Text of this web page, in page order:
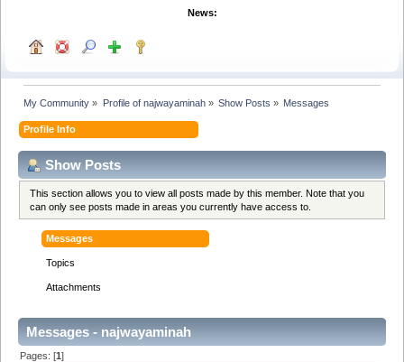
News:
My Community » Profile of najwayaminah» Show Posts » Messages
Profile Info
Show Posts
This section allows you to view all posts made by this member. Note that you
can only see posts made in areas you currently have access to.
Messages
Topics
Attachments
Messages - najwayaminah
Pages: [1]